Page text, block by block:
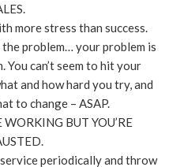
more stress than success.
problem… your problem is
You can’t seem to hit your
and how hard you try, and
to change – ASAP.
WORKING BUT YOU’RE
periodically and throw